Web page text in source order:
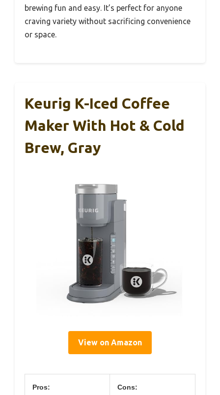
brewing fun and easy. It’s perfect for anyone
craving variety without sacrificing convenience
or space.
Keurig K-Iced Coffee
Maker With Hot & Cold
Brew, Gray
View on Amazon
Pros: Cons: